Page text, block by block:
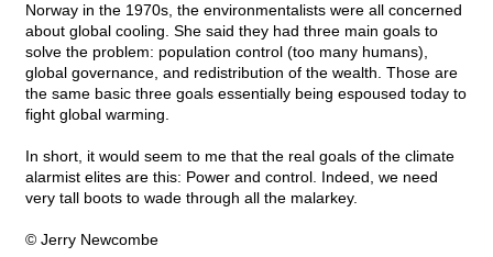
Norway in the 1970s, the environmentalists were all concerned
about global cooling. She said they had three main goals to
solve the problem: population control (too many humans),
global governance, and redistribution of the wealth. Those are
the same basic three goals essentially being espoused today to
fight global warming.
In short, it would seem to me that the real goals of the climate
alarmist elites are this: Power and control. Indeed, we need
very tall boots to wade through all the malarkey.
© Jerry Newcombe